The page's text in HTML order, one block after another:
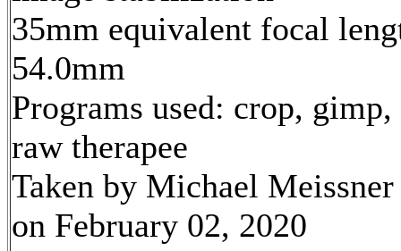
35mm equivalent focal
54.0mm
Programs used: crop, gimp,
raw therapee
Taken by Michael Meissner
on February 02, 2020